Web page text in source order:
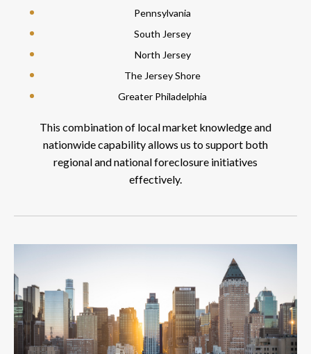
Pennsylvania
South Jersey
North Jersey
The Jersey Shore
Greater Philadelphia
This combination of local market knowledge and
nationwide capability allows us to support both
regional and national foreclosure initiatives
effectively.